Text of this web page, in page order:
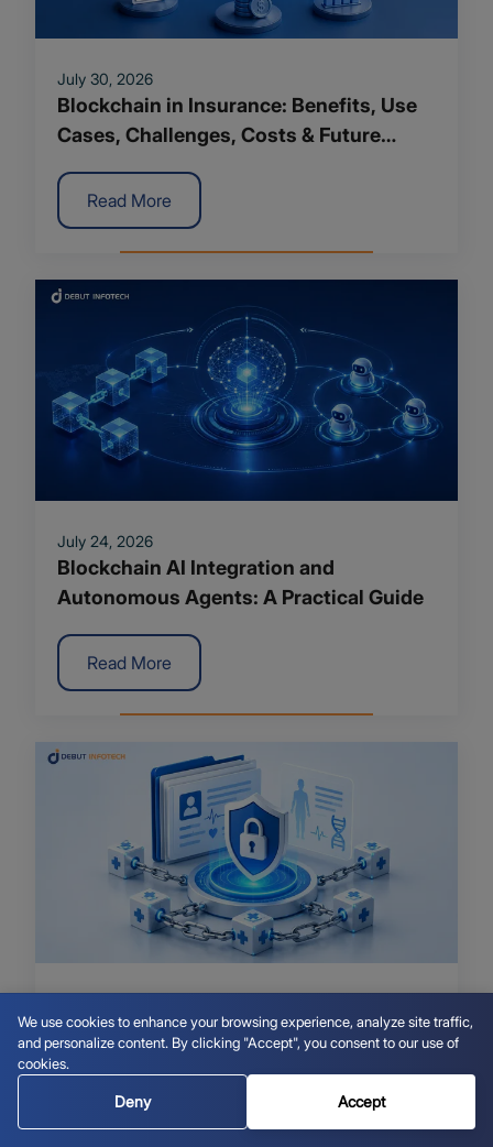
July 30, 2026
Blockchain in Insurance: Benefits, Use
Cases, Challenges, Costs & Future
Read More
July 24, 2026
Blockchain AI Integration and
Autonomous Agents: A Practical Guide
Read More
Blockchain for Health Records: How to
Secure EHRs
Read More
We use cookies to enhance your browsing experience, analyze site traffic,
and personalize content. By clicking "Accept", you consent to our use of
cookies.
Deny Accept